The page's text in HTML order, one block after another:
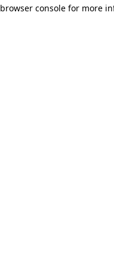
browser console for more